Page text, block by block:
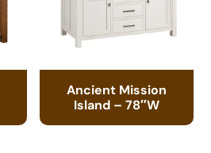
Ancient Mission
Island – 78″W